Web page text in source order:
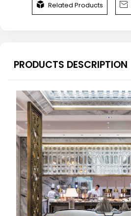
 Related Products 
PRODUCTS DESCRIPTION